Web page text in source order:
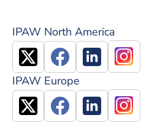
IPAW North America
IPAW Europe